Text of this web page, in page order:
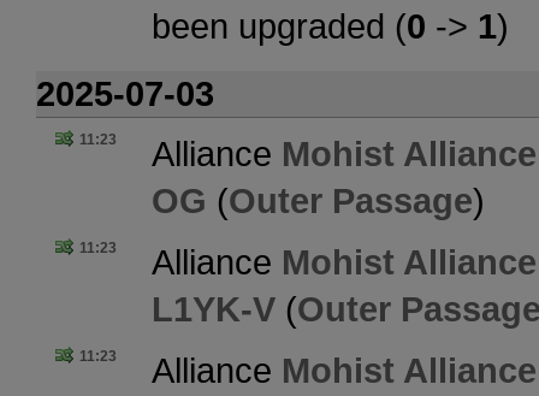
been upgraded (0 -> 1)
2025-07-03
11:23 Alliance Mohist Alliance
OG (Outer Passage)
11:23 Alliance Mohist Alliance
L1YK-V (Outer
11:23 Alliance Mohist Alliance